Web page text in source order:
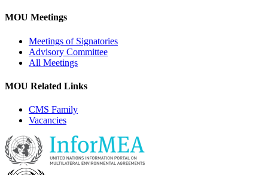
MOU Meetings
Meetings of Signatories
Advisory Committee
All Meetings
MOU Related Links
CMS Family
Vacancies